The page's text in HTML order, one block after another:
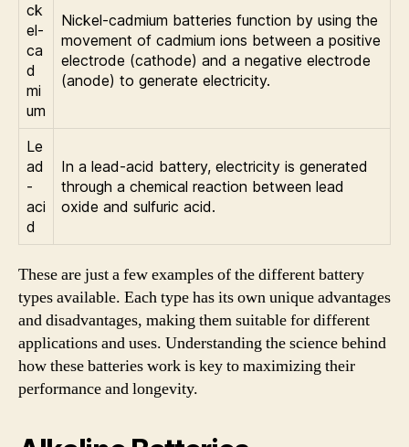
ck
el-
ca
d
mi
um
Nickel-cadmium batteries function by using the
movement of cadmium ions between a positive
electrode (cathode) and a negative electrode
(anode) to generate electricity.
Le
ad
-
aci
d
In a lead-acid battery, electricity is generated
through a chemical reaction between lead
oxide and sulfuric acid.
These are just a few examples of the different battery
types available. Each type has its own unique advantages
and disadvantages, making them suitable for different
applications and uses. Understanding the science behind
how these batteries work is key to maximizing their
performance and longevity.